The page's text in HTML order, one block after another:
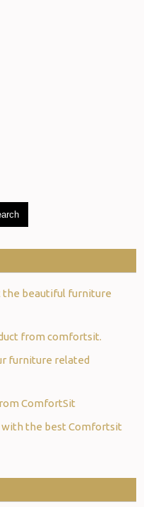
the beautiful furniture
from comfortsit.
furniture related
ComfortSit
with the best Comfortsit